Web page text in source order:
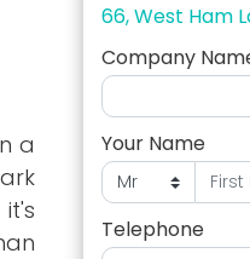
a
66, West Ham
Company
Your Name
Telephone